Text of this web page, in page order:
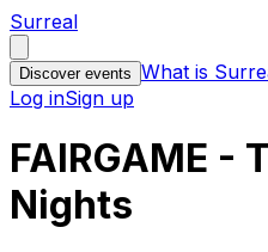
Surreal
Discover events What is
Log inSign up
FAIRGAME -
Nights